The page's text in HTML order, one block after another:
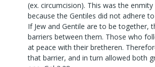
(ex. circumcision). This was the
because the Gentiles did not adhere
If Jew and Gentile are to be together,
barriers between them. Those who
at peace with their bretheren.
that barrier, and in turn allowed both